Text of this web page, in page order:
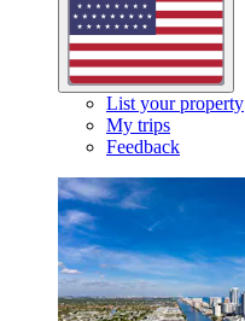
List your property
My trips
Feedback